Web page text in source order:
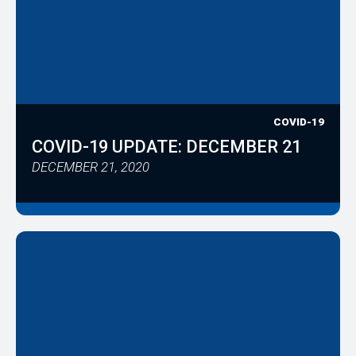
COVID-19
COVID-19 UPDATE: DECEMBER 21
DECEMBER 21, 2020